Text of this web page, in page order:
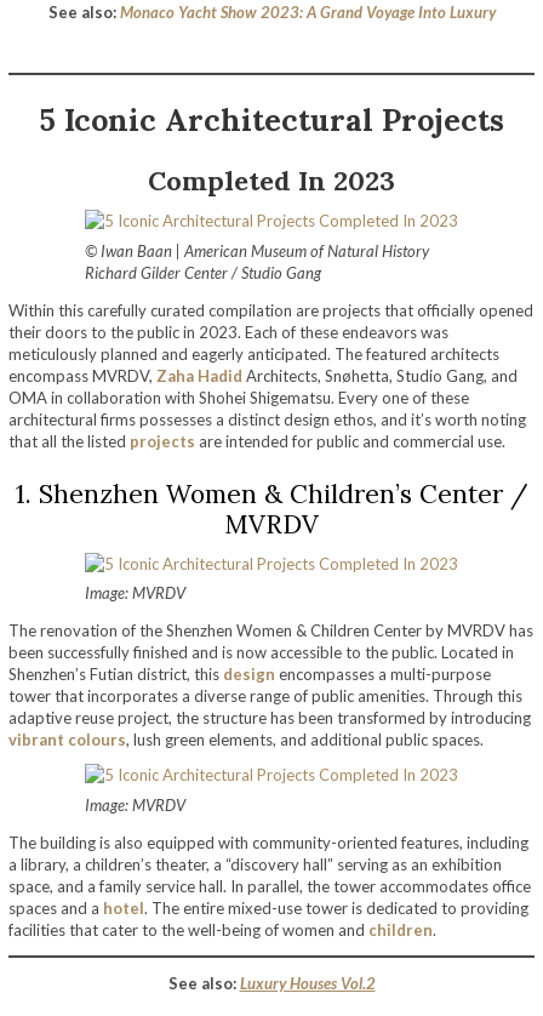
See also: Monaco Yacht Show 2023: A Grand Voyage Into Luxury
5 Iconic Architectural Projects
Completed In 2023
© Iwan Baan | American Museum of Natural History
Richard Gilder Center / Studio Gang
Within this carefully curated compilation are projects that officially opened
their doors to the public in 2023. Each of these endeavors was
meticulously planned and eagerly anticipated. The featured architects
encompass MVRDV, Zaha Hadid Architects, Snøhetta, Studio Gang, and
OMA in collaboration with Shohei Shigematsu. Every one of these
architectural firms possesses a distinct design ethos, and it’s worth noting
that all the listed projects are intended for public and commercial use.
1. Shenzhen Women & Children’s Center /
MVRDV
Image: MVRDV
The renovation of the Shenzhen Women & Children Center by MVRDV has
been successfully finished and is now accessible to the public. Located in
Shenzhen’s Futian district, this design encompasses a multi-purpose
tower that incorporates a diverse range of public amenities. Through this
adaptive reuse project, the structure has been transformed by introducing
vibrant colours, lush green elements, and additional public spaces.
Image: MVRDV
The building is also equipped with community-oriented features, including
a library, a children’s theater, a “discovery hall” serving as an exhibition
space, and a family service hall. In parallel, the tower accommodates office
spaces and a hotel. The entire mixed-use tower is dedicated to providing
facilities that cater to the well-being of women and children.
See also: Luxury Houses Vol.2